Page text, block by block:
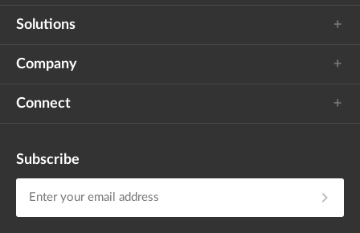
Solutions
Company
Connect
Subscribe
chevron_right